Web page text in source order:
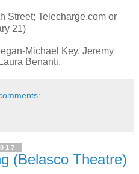
Street; Telecharge.com or
21)
Michael Key, Jeremy
Benanti.
(Belasco Theatre)